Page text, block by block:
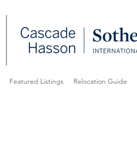
Featured Listings Relocation Guide